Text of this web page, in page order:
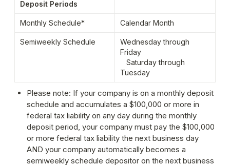
Deposit Periods
Monthly Schedule* Calendar Month
Semiweekly Schedule
Wednesday through
Friday
Saturday through
Tuesday
Please note: If your company is on a monthly deposit
schedule and accumulates a $100,000 or more in
federal tax liability on any day during the monthly
deposit period, your company must pay the $100,000
or more federal tax liability the next business day
AND your company automatically becomes a
semiweekly schedule depositor on the next business